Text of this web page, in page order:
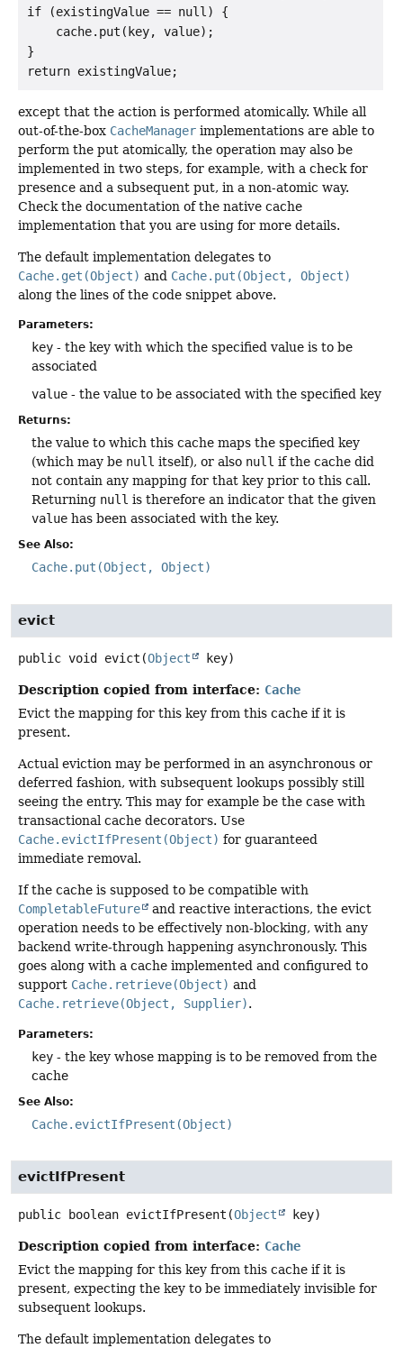
if (existingValue == null) {
    cache.put(key, value);
}
except that the action is performed atomically. While all
out-of-the-box CacheManager implementations are able to
perform the put atomically, the operation may also be
implemented in two steps, for example, with a check for
presence and a subsequent put, in a non-atomic way.
Check the documentation of the native cache
implementation that you are using for more details.
The default implementation delegates to
Cache.get(Object) and Cache.put(Object, Object)
along the lines of the code snippet above.
Parameters:
key - the key with which the specified value is to be
associated
value - the value to be associated with the specified key
Returns:
the value to which this cache maps the specified key
(which may be null itself), or also null if the cache did
not contain any mapping for that key prior to this call.
Returning null is therefore an indicator that the given
value has been associated with the key.
See Also:
Cache.put(Object, Object)
evict
public void evict (Object key)
Description copied from interface: Cache
Evict the mapping for this key from this cache if it is
present.
Actual eviction may be performed in an asynchronous or
deferred fashion, with subsequent lookups possibly still
seeing the entry. This may for example be the case with
transactional cache decorators. Use
Cache.evictIfPresent(Object) for guaranteed
immediate removal.
If the cache is supposed to be compatible with
CompletableFuture
and reactive interactions, the evict
operation needs to be effectively non-blocking, with any
backend write-through happening asynchronously. This
goes along with a cache implemented and configured to
support Cache.retrieve(Object) and
Cache.retrieve(Object, Supplier).
Parameters:
key - the key whose mapping is to be removed from the
cache
See Also:
Cache.evictIfPresent(Object)
evictIfPresent
public boolean evictIfPresent (Object key)
Description copied from interface: Cache
Evict the mapping for this key from this cache if it is
present, expecting the key to be immediately invisible for
subsequent lookups.
The default implementation delegates to